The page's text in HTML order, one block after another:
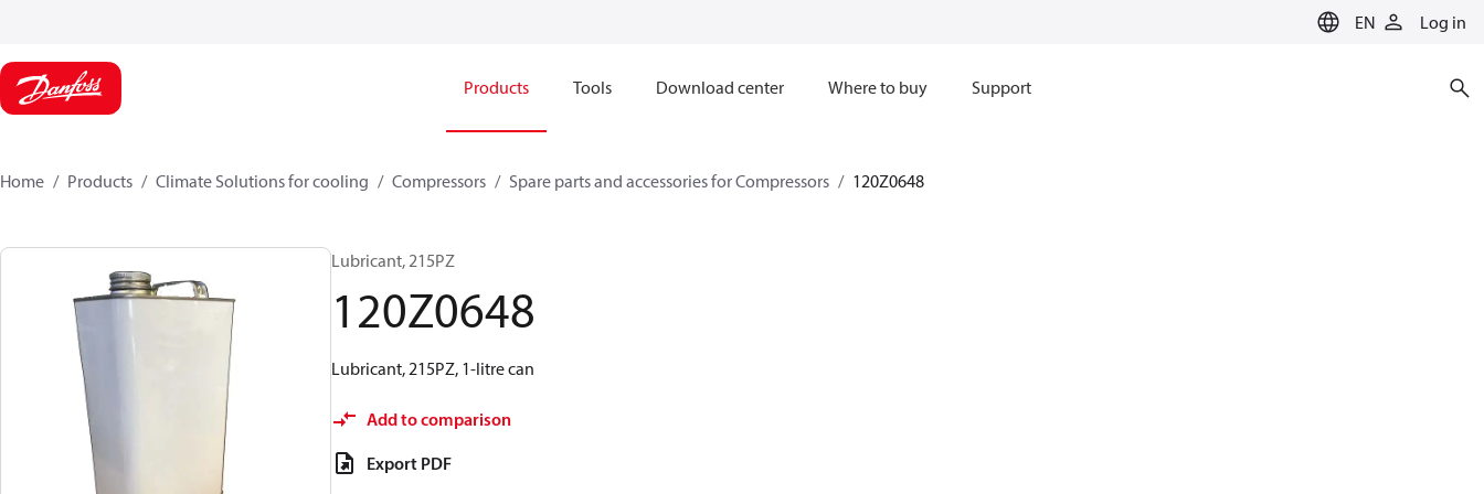
EN Log in
Products Tools Download center Where to buy Support
Home Products Climate Solutions for cooling Compressors Spare parts and accessories for Compressors 120Z0648
Lubricant, 215PZ
120Z0648
Lubricant, 215PZ, 1-litre can
Add to comparison
Export PDF